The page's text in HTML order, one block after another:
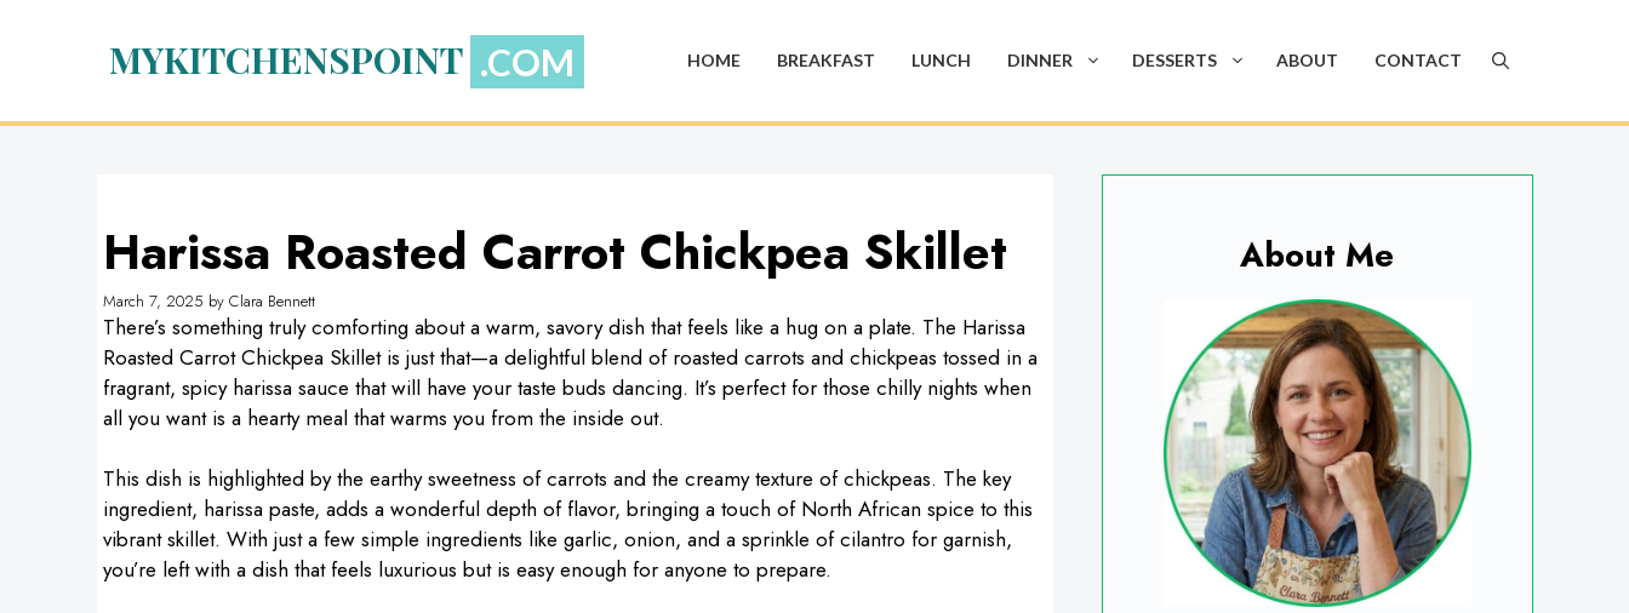
MYKITCHENSPOINT HOME BREAKFAST LUNCH DINNER DESSERTS ABOUT CONTACT
Harissa Roasted Carrot Chickpea Skillet
March 7, 2025 by Clara Bennett
There’s something truly comforting about a warm, savory dish that feels like a hug on a plate. The Harissa
Roasted Carrot Chickpea Skillet is just that—a delightful blend of roasted carrots and chickpeas tossed in a
fragrant, spicy harissa sauce that will have your taste buds dancing. It’s perfect for those chilly nights when
all you want is a hearty meal that warms you from the inside out.
This dish is highlighted by the earthy sweetness of carrots and the creamy texture of chickpeas. The key
ingredient, harissa paste, adds a wonderful depth of flavor, bringing a touch of North African spice to this
vibrant skillet. With just a few simple ingredients like garlic, onion, and a sprinkle of cilantro for garnish,
you’re left with a dish that feels luxurious but is easy enough for anyone to prepare.
About Me